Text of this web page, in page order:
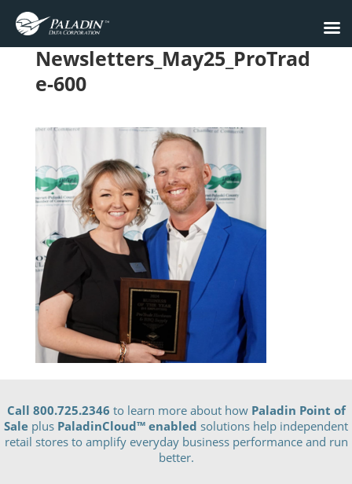
Newsletters_May25_ProTrad
e-600
Call 800.725.2346 to learn more about how Paladin Point of
Sale plus PaladinCloud™ enabled solutions help independent
retail stores to amplify everyday business performance and run
better.